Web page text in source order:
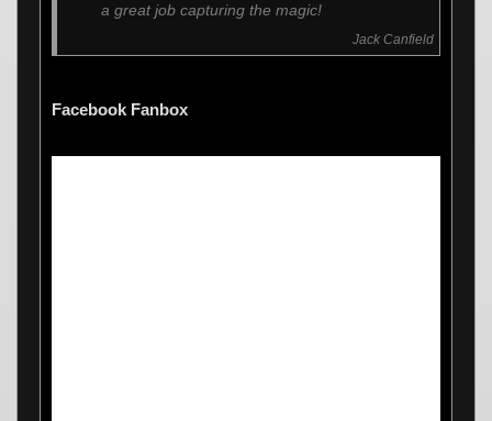
a great job capturing the magic!
Jack Canfield
Facebook Fanbox